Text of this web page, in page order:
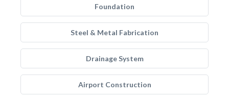
Foundation
Steel & Metal Fabrication
Drainage System
Airport Construction